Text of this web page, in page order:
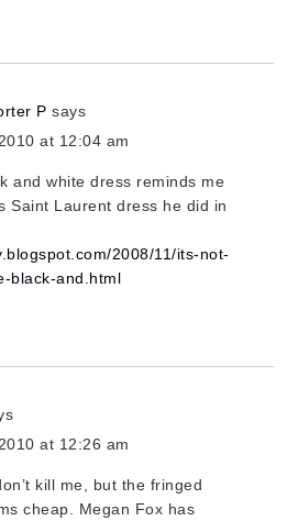
P says
at 12:04 am
and white dress reminds me
Saint Laurent dress he did in
2008/11/its-not-
black-and.html
at 12:26 am
kill me, but the fringed
cheap. Megan Fox has